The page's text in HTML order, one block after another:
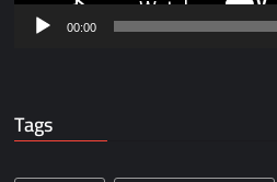
00:00
Tags